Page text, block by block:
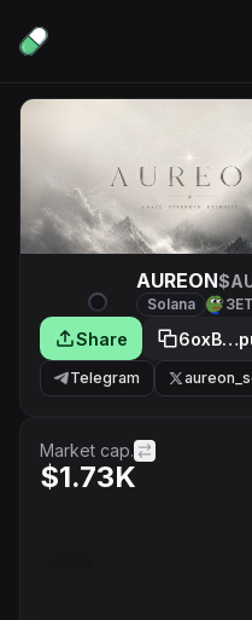
AUREON
Solana
Share
Telegram
Market cap.
$1.73K